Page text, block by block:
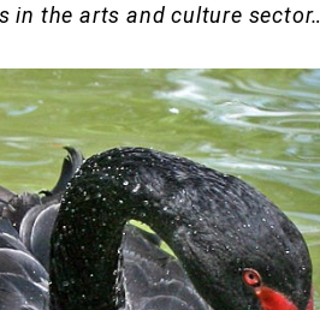
in the arts and culture